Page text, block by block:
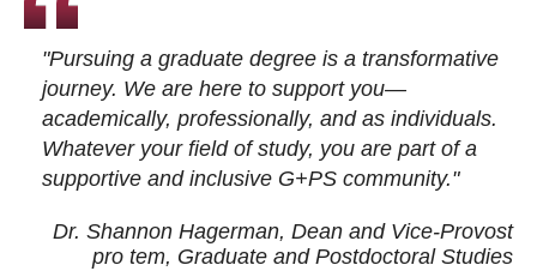
"Pursuing a graduate degree is a transformative
journey. We are here to support you—
academically, professionally, and as individuals.
Whatever your field of study, you are part of a
supportive and inclusive G+PS community."
Dr. Shannon Hagerman, Dean and Vice-Provost
pro tem, Graduate and Postdoctoral Studies